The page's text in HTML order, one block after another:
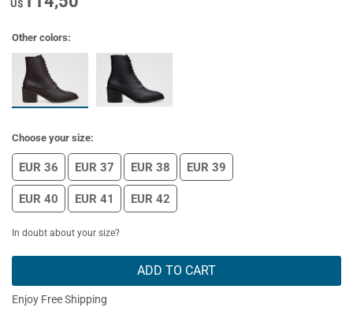
U$
Other colors:
Choose your size:
EUR 36 EUR 37 EUR 38 EUR 39
EUR 40 EUR 41 EUR 42
In doubt about your size?
ADD TO CART
Enjoy Free Shipping